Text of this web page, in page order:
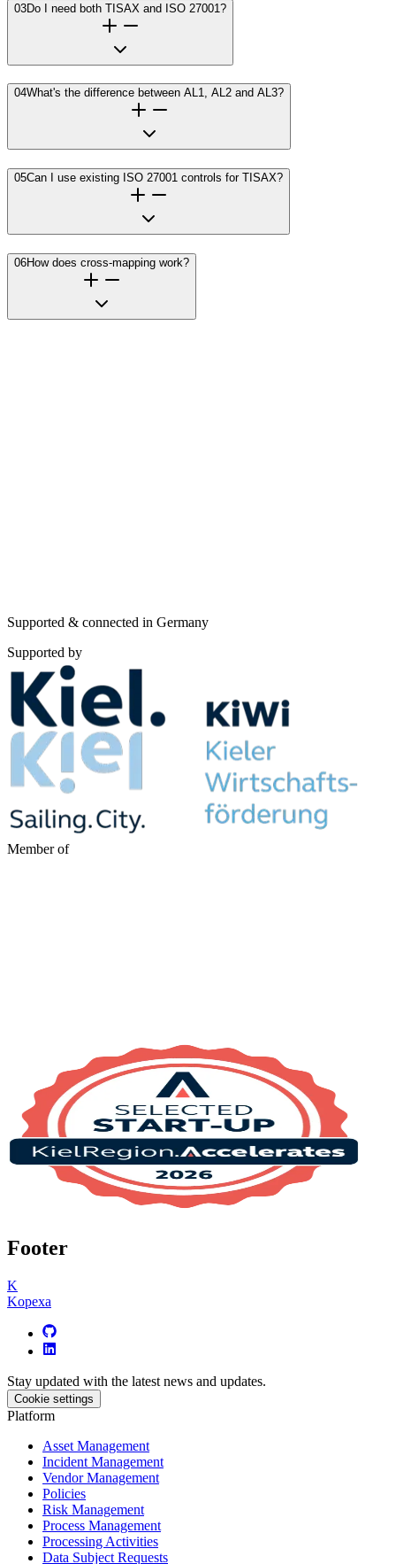
03Do I need both TISAX and ISO 27001?
04What's the difference between AL1, AL2 and AL3?
05Can I use existing ISO 27001 controls for TISAX?
06How does cross-mapping work?
Supported & connected in Germany
Supported by
Member of
Footer
K
Kopexa
Stay updated with the latest news and updates.
Cookie settings
Platform
Asset Management
Incident Management
Vendor Management
Policies
Risk Management
Process Management
Processing Activities
Data Subject Requests